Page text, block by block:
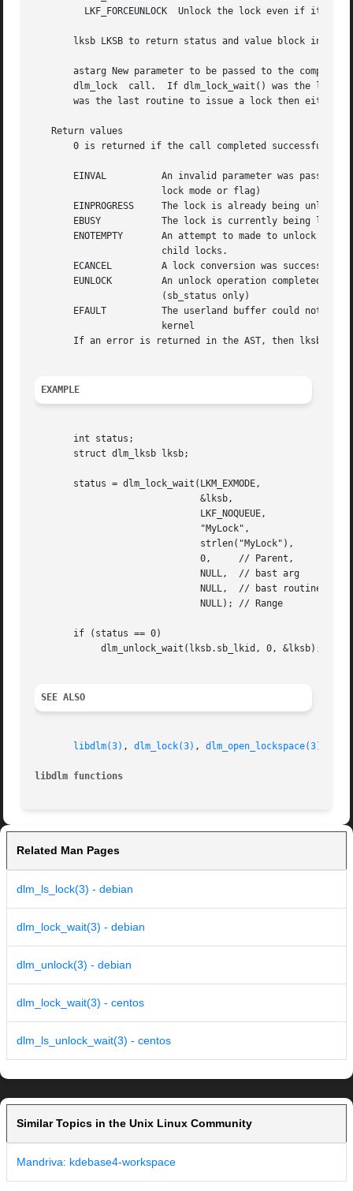
lksb LKSB to return status and value block
astarg New parameter to be passed to the
       dlm_lock  call.	If dlm_lock_wait() was the last routine to issue a lock, dlm_unlock_wait() must be used to release the lock. If dlm_lock()
was the last routine to issue a lock then either
   Return values
0 is returned if the call completed successfully.
       EINVAL	       An invalid parameter was passed to the call (eg bad
       EINPROGRESS     The lock is already being unlocked
       EBUSY	       The lock is currently being locked or converted
ENOTEMPTY       An attempt to made to unlock a
       ECANCEL	       A lock conversion was successfully cancelled
       EUNLOCK	       An unlock operation completed successfully
       EFAULT	       The userland buffer could not be read/written by the
If an error is returned in the AST, then
EXAMPLE
       int status;
       struct dlm_lksb lksb;
       status = dlm_lock_wait(LKM_EXMODE,
       if (status == 0)
SEE ALSO
libdlm(3) , dlm_lock(3) , dlm_open_lockspace(3)
libdlm functions
Related Man Pages
dlm_ls_lock(3) - debian
dlm_lock_wait(3) - debian
dlm_unlock(3) - debian
dlm_lock_wait(3) - centos
dlm_ls_unlock_wait(3) - centos
Similar Topics in the Unix Linux Community
Mandriva: kdebase4-workspace